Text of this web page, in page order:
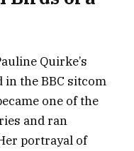
Quirke’s
in the BBC sitcom
one of the
and ran
portrayal of